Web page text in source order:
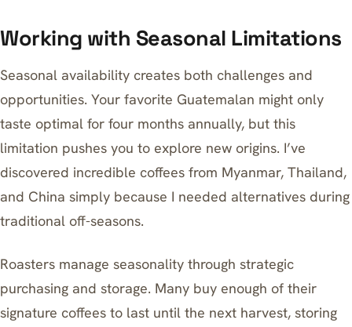
Working with Seasonal Limitations
Seasonal availability creates both challenges and
opportunities. Your favorite Guatemalan might only
taste optimal for four months annually, but this
limitation pushes you to explore new origins. I’ve
discovered incredible coffees from Myanmar, Thailand,
and China simply because I needed alternatives during
traditional off-seasons.
Roasters manage seasonality through strategic
purchasing and storage. Many buy enough of their
signature coffees to last until the next harvest, storing